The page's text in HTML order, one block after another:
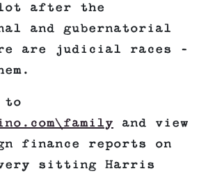
after the
and gubernatorial
are judicial races –
to
and view
finance reports on
sitting Harris